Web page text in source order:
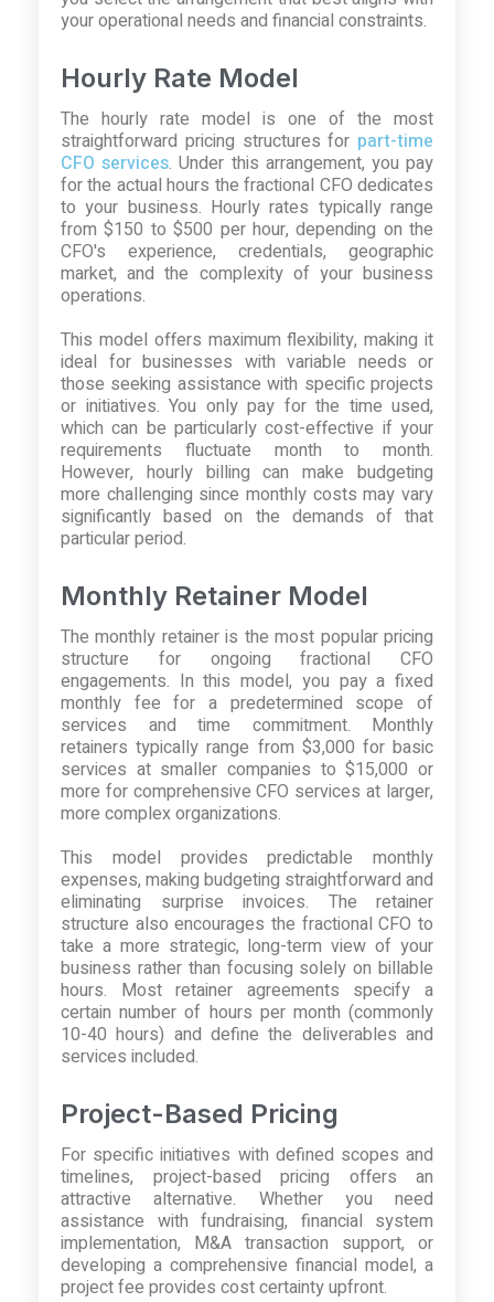
your operational needs and financial constraints.
Hourly Rate Model
The hourly rate model is one of the most
straightforward pricing structures for part-time
CFO services. Under this arrangement, you pay
for the actual hours the fractional CFO dedicates
to your business. Hourly rates typically range
from $150 to $500 per hour, depending on the
CFO's experience, credentials, geographic
market, and the complexity of your business
operations.
This model offers maximum flexibility, making it
ideal for businesses with variable needs or
those seeking assistance with specific projects
or initiatives. You only pay for the time used,
which can be particularly cost-effective if your
requirements fluctuate month to month.
However, hourly billing can make budgeting
more challenging since monthly costs may vary
significantly based on the demands of that
particular period.
Monthly Retainer Model
The monthly retainer is the most popular pricing
structure for ongoing fractional CFO
engagements. In this model, you pay a fixed
monthly fee for a predetermined scope of
services and time commitment. Monthly
retainers typically range from $3,000 for basic
services at smaller companies to $15,000 or
more for comprehensive CFO services at larger,
more complex organizations.
This model provides predictable monthly
expenses, making budgeting straightforward and
eliminating surprise invoices. The retainer
structure also encourages the fractional CFO to
take a more strategic, long-term view of your
business rather than focusing solely on billable
hours. Most retainer agreements specify a
certain number of hours per month (commonly
10-40 hours) and define the deliverables and
services included.
Project-Based Pricing
For specific initiatives with defined scopes and
timelines, project-based pricing offers an
attractive alternative. Whether you need
assistance with fundraising, financial system
implementation, M&A transaction support, or
developing a comprehensive financial model, a
project fee provides cost certainty upfront.